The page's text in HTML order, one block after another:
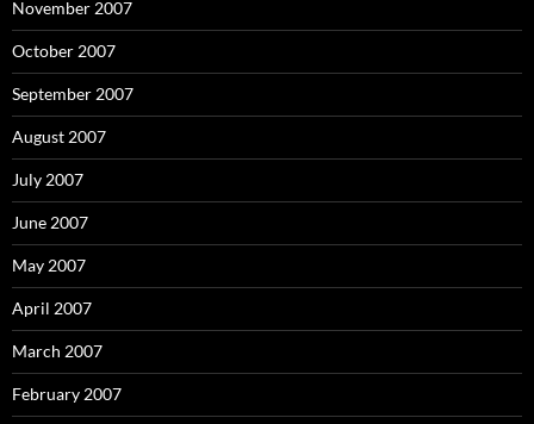
November 2007
October 2007
September 2007
August 2007
July 2007
June 2007
May 2007
April 2007
March 2007
February 2007